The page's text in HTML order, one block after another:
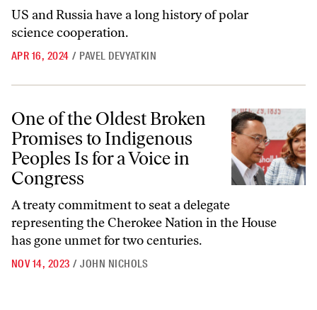
US and Russia have a long history of polar
science cooperation.
APR 16, 2024 / PAVEL DEVYATKIN
One of the Oldest Broken Promises to Indigenous Peoples Is for a
One of the Oldest Broken
Promises to Indigenous
Peoples Is for a Voice in
Congress
A treaty commitment to seat a delegate
representing the Cherokee Nation in the House
has gone unmet for two centuries.
NOV 14, 2023 / JOHN NICHOLS